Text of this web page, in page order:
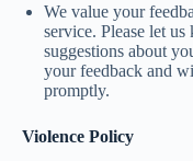
We value your
service. Please let
suggestions about
your feedback and
promptly.
Violence Policy